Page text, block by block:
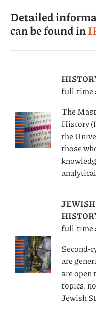
Detailed
can be found in
full-time
The
History
the
those
full-time
Second-
are
are open
topics,
Jewish